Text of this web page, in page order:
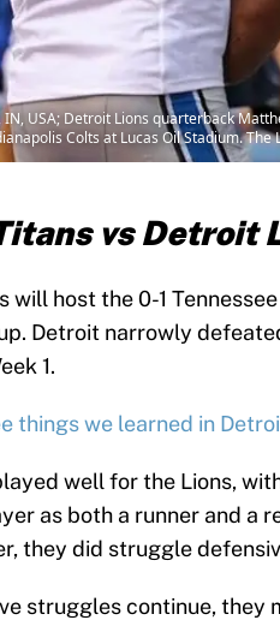
IN, USA; Detroit Lions quarterback
Colts at Lucas Oil Stadium.
vs Detroit
will host the 0-1
Detroit narrowly
1.
things we learned in
well for the Lions,
as both a runner and a
they did struggle
struggles continue, they